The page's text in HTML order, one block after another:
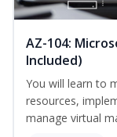
AZ-104:
Included)
You will learn to
resources,
manage virtual